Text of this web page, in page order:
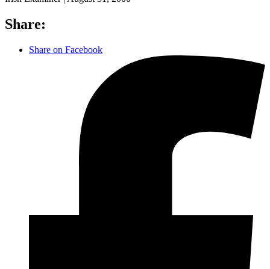
Share:
Share on Facebook